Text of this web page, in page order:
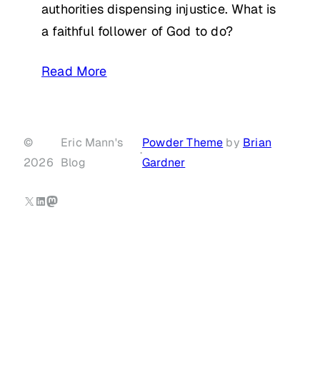
authorities dispensing injustice. What is
a faithful follower of God to do?
Read More
©
2026
Eric Mann's
Blog
·
Powder Theme by Brian
Gardner
X LinkedIn
Mastodon